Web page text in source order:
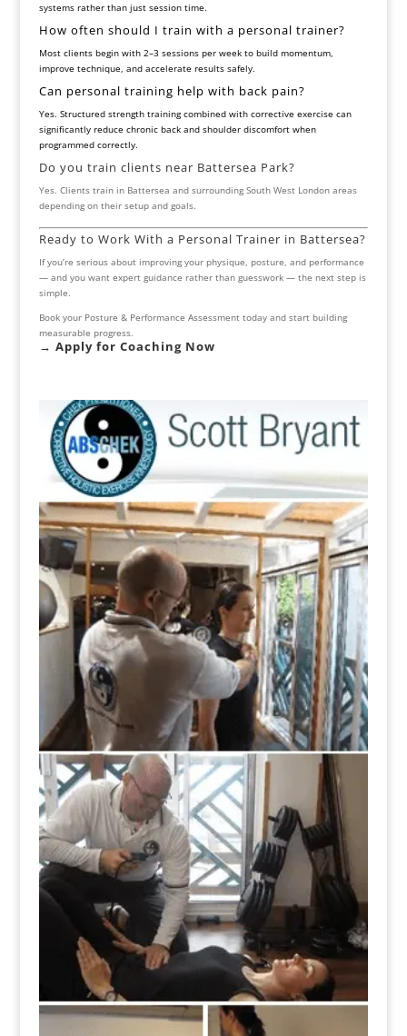
systems rather than just session time.
How often should I train with a personal trainer?
Most clients begin with 2–3 sessions per week to build momentum,
improve technique, and accelerate results safely.
Can personal training help with back pain?
Yes. Structured strength training combined with corrective exercise can
significantly reduce chronic back and shoulder discomfort when
programmed correctly.
Do you train clients near Battersea Park?
Yes. Clients train in Battersea and surrounding South West London areas
depending on their setup and goals.
Ready to Work With a Personal Trainer in Battersea?
If you’re serious about improving your physique, posture, and performance
— and you want expert guidance rather than guesswork — the next step is
simple.
Book your Posture & Performance Assessment today and start building
measurable progress.
→ Apply for Coaching Now